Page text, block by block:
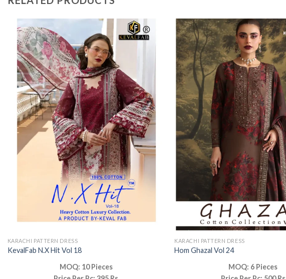
KARACHI PATTERN DRESS
KevalFab N.X Hit Vol 18
MOQ: 10 Pieces
KARACHI PATTERN DRESS
Hom Ghazal Vol 24
MOQ: 6 Pieces